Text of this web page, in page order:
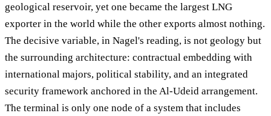
geological reservoir, yet one became the largest LNG
exporter in the world while the other exports almost nothing.
The decisive variable, in Nagel's reading, is not geology but
the surrounding architecture: contractual embedding with
international majors, political stability, and an integrated
security framework anchored in the Al-Udeid arrangement.
The terminal is only one node of a system that includes